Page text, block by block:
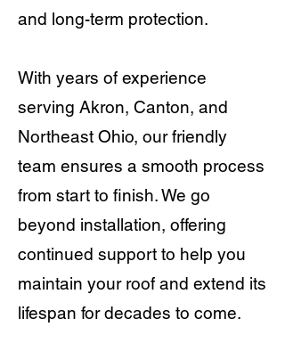
and long-term protection.
With years of experience
serving Akron, Canton, and
Northeast Ohio, our friendly
team ensures a smooth process
from start to finish. We go
beyond installation, offering
continued support to help you
maintain your roof and extend its
lifespan for decades to come.